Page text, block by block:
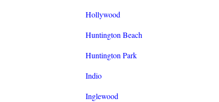
Hollywood
Huntington Beach
Huntington Park
Indio
Inglewood